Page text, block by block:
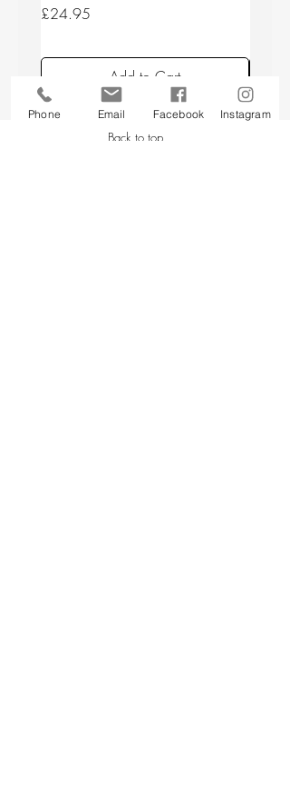
Price
£24.95
Add to Cart
Back to top
Phone Email Facebook Instagram